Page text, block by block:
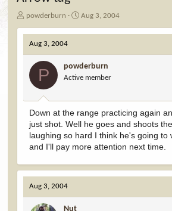
T
r
e
d
a
powderburn
S
a
d
a
e
Aug 3, 2004
Aug 3, 2004
P powderburn
Active member
Down at the range practicing again
just shot. Well he goes and shoots
laughing so hard I think he's going
and I'll pay more attention next time.
Aug 3, 2004
Nut